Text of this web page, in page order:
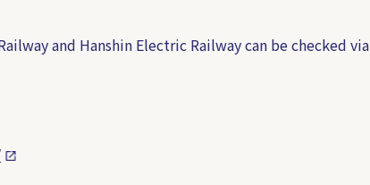
and Hanshin Electric Railway can be checked via